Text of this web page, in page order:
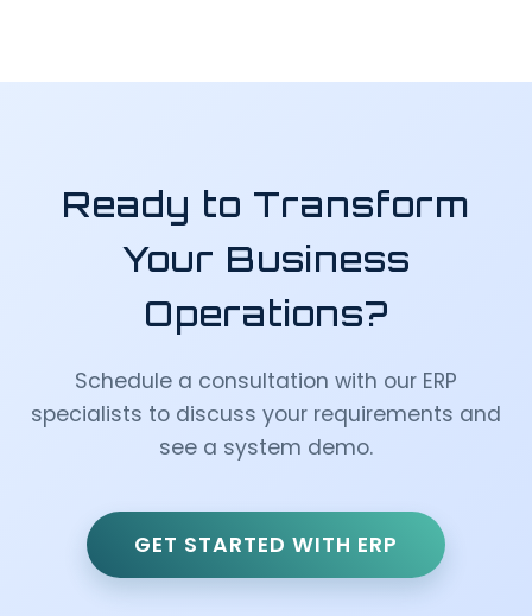
Ready to Transform
Your Business
Operations?
Schedule a consultation with our ERP
specialists to discuss your requirements and
see a system demo.
GET STARTED WITH ERP